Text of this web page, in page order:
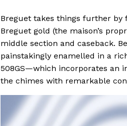
Breguet takes things further by
Breguet gold (the maison’s
middle section and caseback.
painstakingly enamelled in a
508GS—which incorporates an
the chimes with remarkable